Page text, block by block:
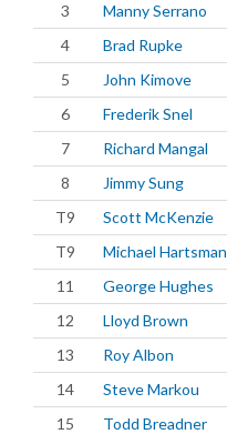
3
Manny Serrano
4
Brad Rupke
5
John Kimove
6
Frederik Snel
7
Richard Mangal
8
Jimmy Sung
T9
Scott McKenzie
T9
Michael Hartsman
11
George Hughes
12
Lloyd Brown
13
Roy Albon
14
Steve Markou
15
Todd Breadner